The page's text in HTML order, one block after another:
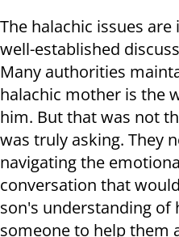
The halachic issues
well-established
Many authorities
halachic mother is the
him. But that was not
was truly asking. They
navigating the
conversation that
son's understanding of
someone to help them